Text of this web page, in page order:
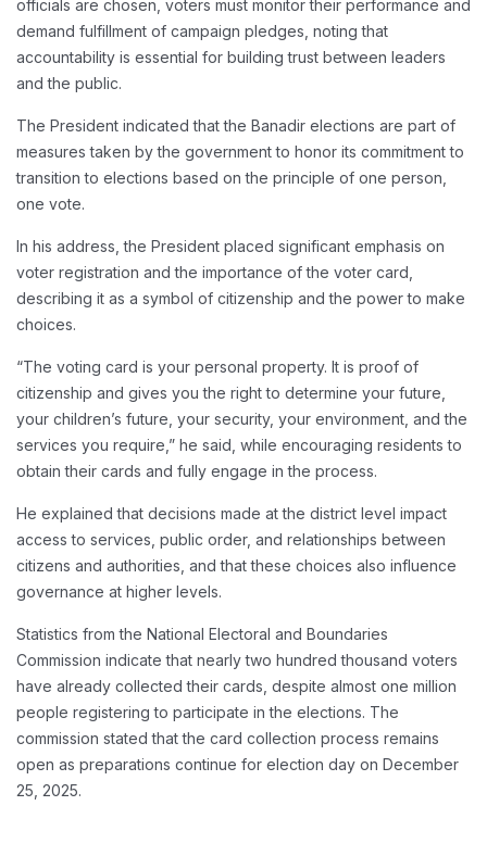
officials are chosen, voters must monitor their performance and
demand fulfillment of campaign pledges, noting that
accountability is essential for building trust between leaders
and the public.
The President indicated that the Banadir elections are part of
measures taken by the government to honor its commitment to
transition to elections based on the principle of one person,
one vote.
In his address, the President placed significant emphasis on
voter registration and the importance of the voter card,
describing it as a symbol of citizenship and the power to make
choices.
“The voting card is your personal property. It is proof of
citizenship and gives you the right to determine your future,
your children’s future, your security, your environment, and the
services you require,” he said, while encouraging residents to
obtain their cards and fully engage in the process.
He explained that decisions made at the district level impact
access to services, public order, and relationships between
citizens and authorities, and that these choices also influence
governance at higher levels.
Statistics from the National Electoral and Boundaries
Commission indicate that nearly two hundred thousand voters
have already collected their cards, despite almost one million
people registering to participate in the elections. The
commission stated that the card collection process remains
open as preparations continue for election day on December
25, 2025.